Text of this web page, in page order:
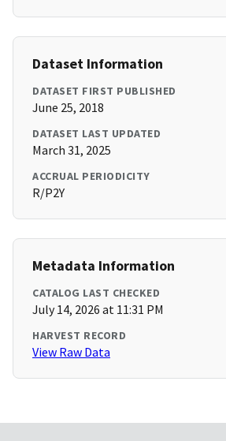
Dataset Information
DATASET FIRST PUBLISHED
June 25, 2018
DATASET LAST UPDATED
March 31, 2025
ACCRUAL PERIODICITY
R/P2Y
Metadata Information
CATALOG LAST CHECKED
July 14, 2026 at 11:31 PM
HARVEST RECORD
View Raw Data